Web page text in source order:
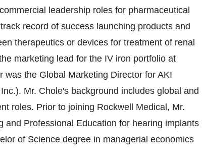
leadership roles for pharmaceutical
record of success launching products and
therapeutics or devices for treatment of renal
marketing lead for the IV iron portfolio at
the Global Marketing Director for AKI
Mr. Chole's background includes global and
roles. Prior to joining Rockwell Medical, Mr.
Professional Education for hearing implants
of Science degree in managerial economics